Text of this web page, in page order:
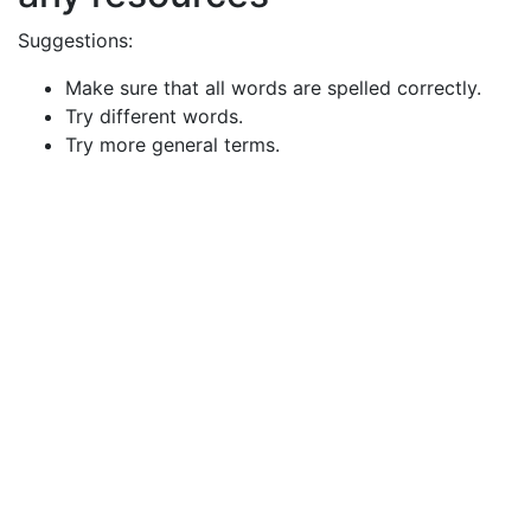
Suggestions:
Make sure that all words are spelled correctly.
Try different words.
Try more general terms.